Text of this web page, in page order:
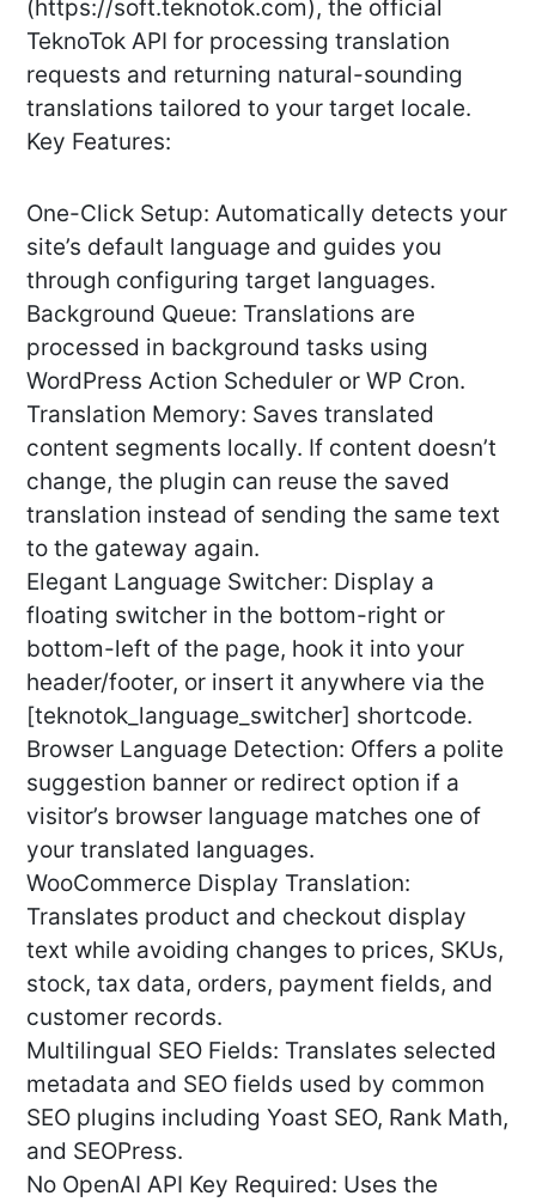
(https://soft.teknotok.com), the official
TeknoTok API for processing translation
requests and returning natural-sounding
translations tailored to your target locale.
Key Features:
One-Click Setup: Automatically detects your
site’s default language and guides you
through configuring target languages.
Background Queue: Translations are
processed in background tasks using
WordPress Action Scheduler or WP Cron.
Translation Memory: Saves translated
content segments locally. If content doesn’t
change, the plugin can reuse the saved
translation instead of sending the same text
to the gateway again.
Elegant Language Switcher: Display a
floating switcher in the bottom-right or
bottom-left of the page, hook it into your
header/footer, or insert it anywhere via the
[teknotok_language_switcher] shortcode.
Browser Language Detection: Offers a polite
suggestion banner or redirect option if a
visitor’s browser language matches one of
your translated languages.
WooCommerce Display Translation:
Translates product and checkout display
text while avoiding changes to prices, SKUs,
stock, tax data, orders, payment fields, and
customer records.
Multilingual SEO Fields: Translates selected
metadata and SEO fields used by common
SEO plugins including Yoast SEO, Rank Math,
and SEOPress.
No OpenAI API Key Required: Uses the